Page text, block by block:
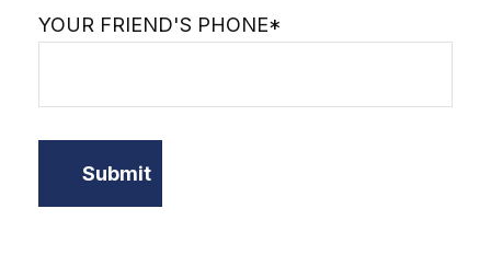
YOUR FRIEND'S PHONE*